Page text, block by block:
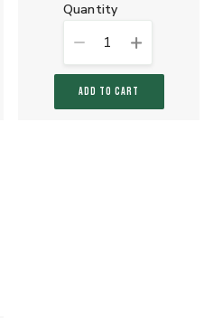
quantity
1
ADD TO CART